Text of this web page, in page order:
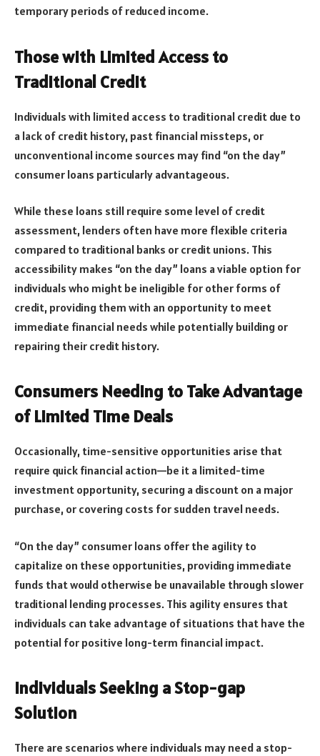
temporary periods of reduced income.
Those with Limited Access to
Traditional Credit
Individuals with limited access to traditional credit due to
a lack of credit history, past financial missteps, or
unconventional income sources may find “on the day”
consumer loans particularly advantageous.
While these loans still require some level of credit
assessment, lenders often have more flexible criteria
compared to traditional banks or credit unions. This
accessibility makes “on the day” loans a viable option for
individuals who might be ineligible for other forms of
credit, providing them with an opportunity to meet
immediate financial needs while potentially building or
repairing their credit history.
Consumers Needing to Take Advantage
of Limited Time Deals
Occasionally, time-sensitive opportunities arise that
require quick financial action—be it a limited-time
investment opportunity, securing a discount on a major
purchase, or covering costs for sudden travel needs.
“On the day” consumer loans offer the agility to
capitalize on these opportunities, providing immediate
funds that would otherwise be unavailable through slower
traditional lending processes. This agility ensures that
individuals can take advantage of situations that have the
potential for positive long-term financial impact.
Individuals Seeking a Stop-gap
Solution
There are scenarios where individuals may need a stop-